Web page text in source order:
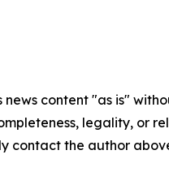
news content "as is"
legality, or
contact the author